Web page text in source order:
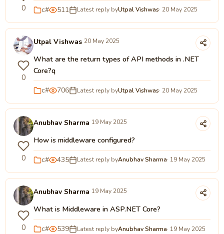
0 c# 511 Latest reply byUtpal Vishwas· 20 May 2025
0
Utpal Vishwas 20 May 2025
What are the return types of API methods in .NET
Core?q
c# 706 Latest reply byUtpal Vishwas· 20 May 2025
0
Anubhav Sharma 19 May 2025
How is middleware configured?
c# 435 Latest reply byAnubhav Sharma· 19 May 2025
0
Anubhav Sharma 19 May 2025
What is Middleware in ASP.NET Core?
c# 539 Latest reply byAnubhav Sharma· 19 May 2025